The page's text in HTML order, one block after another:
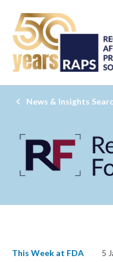
News & Insights
This Week at FDA 5